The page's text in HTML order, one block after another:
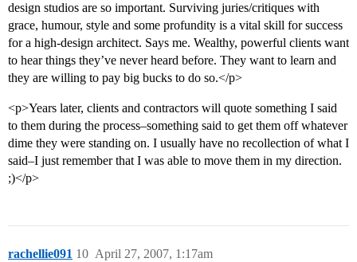
design studios are so important. Surviving juries/critiques with
grace, humour, style and some profundity is a vital skill for success
for a high-design architect. Says me. Wealthy, powerful clients want
to hear things they’ve never heard before. They want to learn and
they are willing to pay big bucks to do so.</p>
<p>Years later, clients and contractors will quote something I said
to them during the process–something said to get them off whatever
dime they were standing on. I usually have no recollection of what I
said–I just remember that I was able to move them in my direction.
;)</p>
rachellie091 April 27, 2007, 1:17am
10